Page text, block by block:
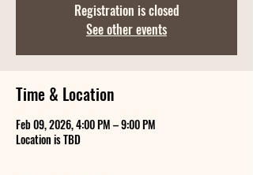
Registration is closed
See other events
Time & Location
Feb 09, 2026, 4:00 PM – 9:00 PM
Location is TBD